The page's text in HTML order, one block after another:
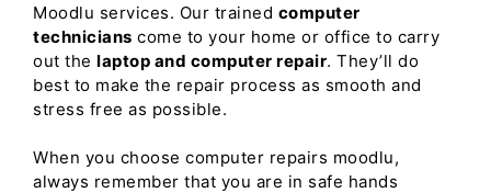
Moodlu services. Our trained computer
technicians come to your home or office to carry
out the laptop and computer repair. They’ll do
best to make the repair process as smooth and
stress free as possible.
When you choose computer repairs moodlu,
always remember that you are in safe hands